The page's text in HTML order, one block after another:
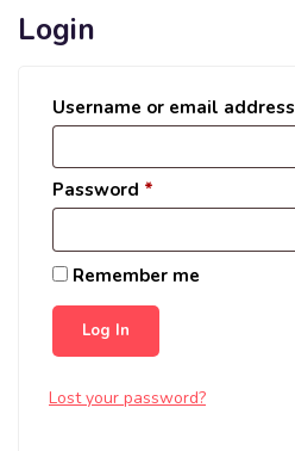
Login
Username or email address
Password *
Remember me
Log In
Lost your password?